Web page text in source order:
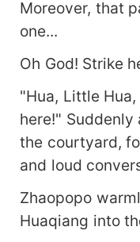
Moreover, that
one...
Oh God! Strike
"Hua, Little
here!"
the courtyard,
and loud
Zhaopopo
Huaqiang into